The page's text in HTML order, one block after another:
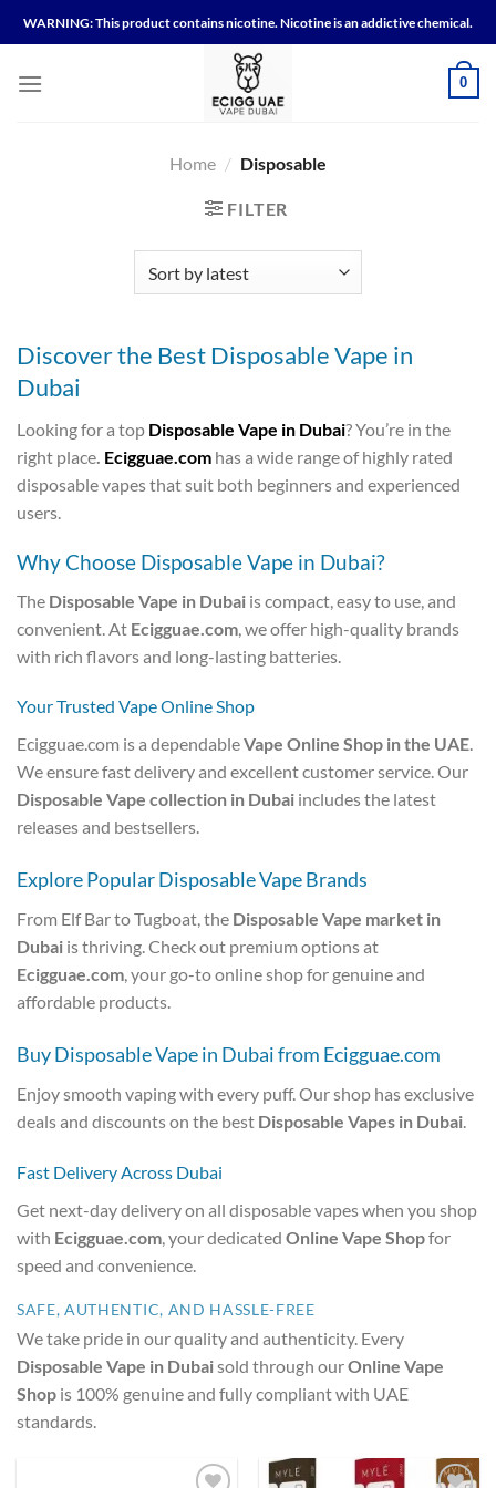
to
WARNING: This product contains nicotine. Nicotine is an addictive chemical.
0
Home / Disposable
FILTER
Discover the Best Disposable Vape in
Dubai
Looking for a top Disposable Vape in Dubai? You’re in the
right place. Ecigguae.com has a wide range of highly rated
disposable vapes that suit both beginners and experienced
users.
Why Choose Disposable Vape in Dubai?
The Disposable Vape in Dubai is compact, easy to use, and
convenient. At Ecigguae.com , we offer high-quality brands
with rich flavors and long-lasting batteries.
Your Trusted Vape Online Shop
Ecigguae.com is a dependableVape Online Shop in the UAE.
We ensure fast delivery and excellent customer service. Our
Disposable Vape collection in Dubai includes the latest
releases and bestsellers.
Explore Popular Disposable Vape Brands
From Elf Bar to Tugboat, the Disposable Vape market in
Dubai is thriving. Check out premium options at
Ecigguae.com, your go-to online shop for genuine and
affordable products.
Buy Disposable Vape in Dubai from Ecigguae.com
Enjoy smooth vaping with every puff. Our shop has exclusive
deals and discounts on the best Disposable Vapes in Dubai.
Fast Delivery Across Dubai
Get next-day delivery on all disposable vapes when you shop
with Ecigguae.com, your dedicated Online Vape Shopfor
speed and convenience.
SAFE, AUTHENTIC, AND HASSLE-FREE
We take pride in our quality and authenticity. Every
Disposable Vape in Dubaisold through ourOnline Vape
Shop is 100% genuine and fully compliant with UAE
standards.